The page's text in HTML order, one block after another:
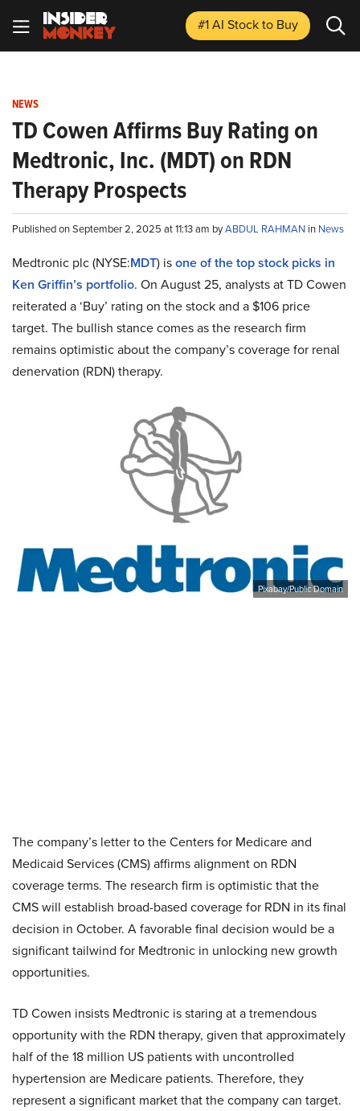
#1 AI Stockto Buy
NEWS
TD Cowen Affirms Buy Rating on
Medtronic, Inc. (MDT) on RDN
Therapy Prospects
Published on September 2, 2025 at 11:13 am byABDUL RAHMAN in News
Medtronic plc (NYSE:MDT) isone of the top stock picks in
Ken Griffin’s portfolio. On August 25, analysts at TD Cowen
reiterated a ‘Buy’ rating on the stock and a $106 price
target. The bullish stance comes as the research firm
remains optimistic about the company’s coverage for renal
denervation (RDN) therapy.
Pixabay/Public Domain
The company’s letter to the Centers for Medicare and
Medicaid Services (CMS) affirms alignment on RDN
coverage terms. The research firm is optimistic that the
CMS will establish broad-based coverage for RDN in its final
decision in October. A favorable final decision would be a
significant tailwind for Medtronic in unlocking new growth
opportunities.
TD Cowen insists Medtronic is staring at a tremendous
opportunity with the RDN therapy, given that approximately
half of the 18 million US patients with uncontrolled
hypertension are Medicare patients. Therefore, they
represent a significant market that the company can target.